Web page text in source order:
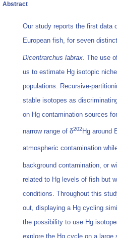
Abstract
Our study reports the first data
European fish, for seven
Dicentrarchus labrax . The use
us to estimate Hg isotopic
populations. Recursive-
stable isotopes as
on Hg contamination sources
narrow range of δ202Hg around
atmospheric contamination
background contamination, or
related to Hg levels of fish but
conditions. Throughout this
out, displaying a Hg cycling
the possibility to use Hg
explore the Hg cycle on a